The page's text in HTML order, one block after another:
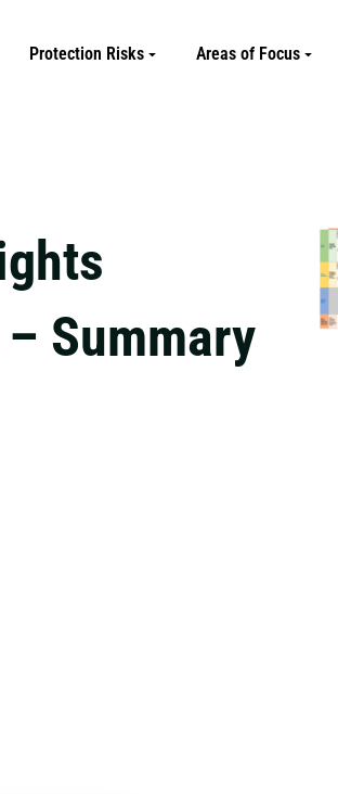
Protection Risks Areas of Focus
Summary